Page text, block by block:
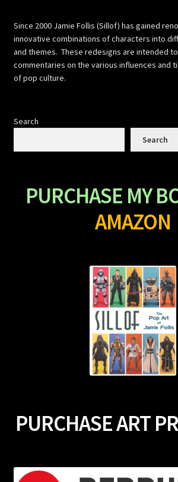
Since 2000 Jamie Follis (Sillof) has gained
innovative combinations of characters into
and themes. These redesigns are intended
commentaries on the various influences and
of pop culture.
Search
Search
PURCHASE MY
AMAZON
PURCHASE ART